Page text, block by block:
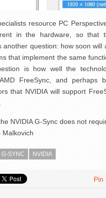
resource PC
in the hardware, so that
another question: how soon
that implement the same
is how well the
FreeSync, and perhaps
that NVIDIA will support
NVIDIA G-Sync does not
Malkovich
G-SYNC NVIDIA
Pin